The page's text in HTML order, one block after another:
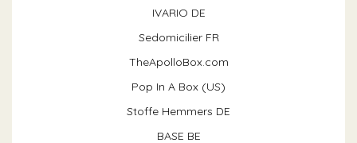
IVARIO DE
Sedomicilier FR
TheApolloBox.com
Pop In A Box (US)
Stoffe Hemmers DE
BASE BE